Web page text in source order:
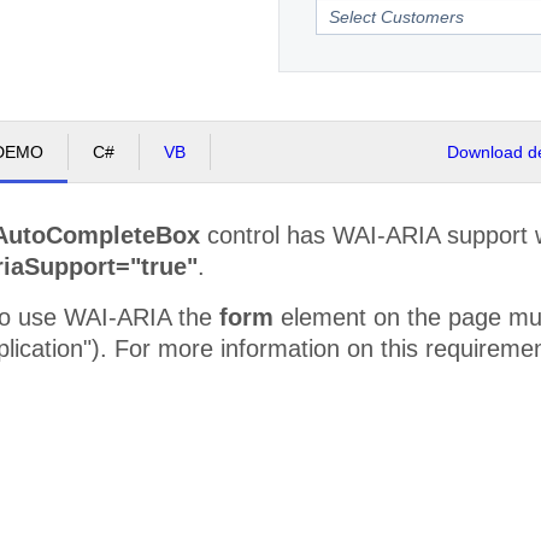
C# VB Download
control has WAI-ARIA support
.
use WAI-ARIA the form element on the page
For more information on this